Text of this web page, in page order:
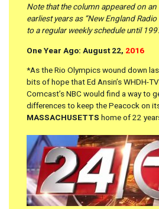
Note that the column appeared on
earliest years as “New England Radio
to a regular weekly schedule until
One Year Ago: August 22, 2016
*As the Rio Olympics wound down
bits of hope that Ed Ansin’s WHDH-
Comcast’s NBC would find a way to
differences to keep the Peacock on
MASSACHUSETTS home of 22